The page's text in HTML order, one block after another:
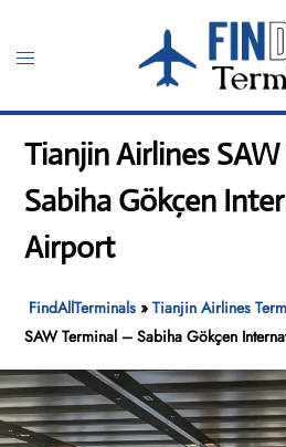
content
Toggle
Tianjin Airlines
Sabiha Gökçen
Airport
FindAllTerminals »Tianjin Airlines
SAW Terminal – Sabiha Gökçen